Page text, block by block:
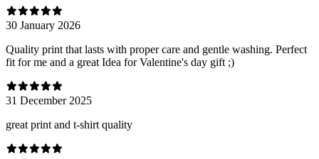
30 January 2026
Quality print that lasts with proper care and gentle washing. Perfect
fit for me and a great Idea for Valentine's day gift ;)
31 December 2025
great print and t-shirt quality